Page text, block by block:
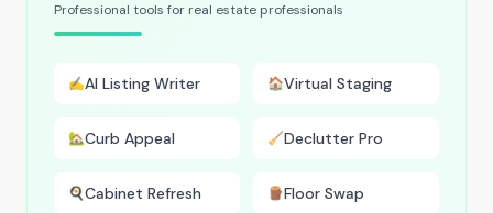
Professional tools for real estate professionals
✍️AI Listing Writer 🏠Virtual Staging
🏡Curb Appeal 🧹Declutter Pro
🍳Cabinet Refresh 🪵Floor Swap